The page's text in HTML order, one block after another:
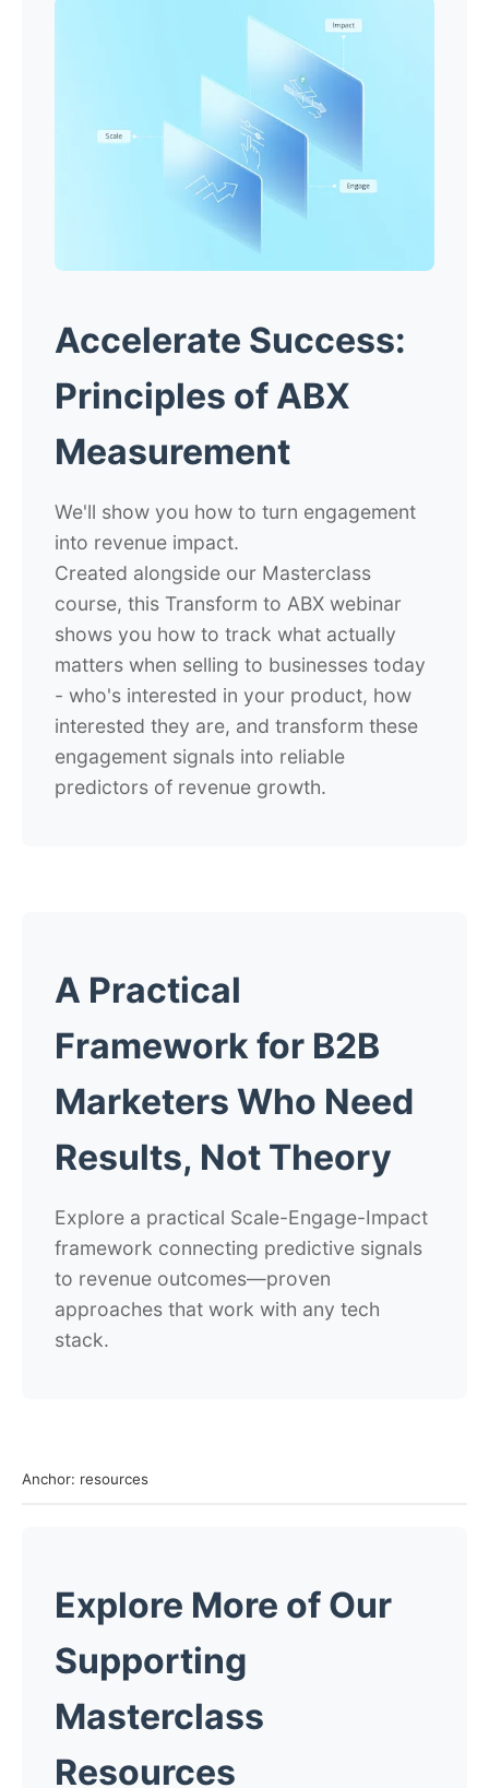
Accelerate Success:
Principles of ABX
Measurement
We'll show you how to turn engagement
into revenue impact.
Created alongside our Masterclass
course, this Transform to ABX webinar
shows you how to track what actually
matters when selling to businesses today
- who's interested in your product, how
interested they are, and transform these
engagement signals into reliable
predictors of revenue growth.
A Practical
Framework for B2B
Marketers Who Need
Results, Not Theory
Explore a practical Scale-Engage-Impact
framework connecting predictive signals
to revenue outcomes—proven
approaches that work with any tech
stack.
Anchor: resources
Explore More of Our
Supporting
Masterclass
Resources